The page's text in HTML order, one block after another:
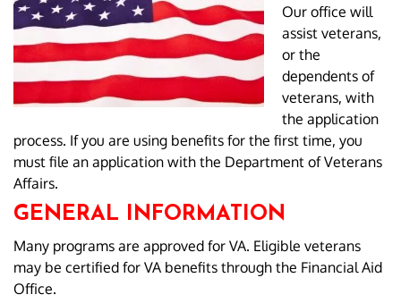
Our office will
assist veterans,
or the
dependents of
veterans, with
the application
process. If you are using benefits for the first time, you
must file an application with the Department of Veterans
Affairs.
GENERAL INFORMATION
Many programs are approved for VA. Eligible veterans
may be certified for VA benefits through the Financial Aid
Office.